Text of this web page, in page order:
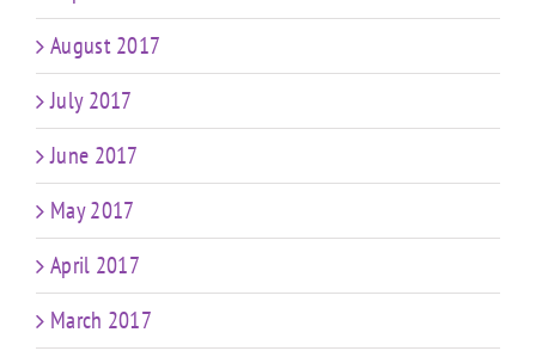
August 2017
July 2017
June 2017
May 2017
April 2017
March 2017